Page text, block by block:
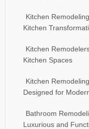
Kitchen
Kitchen
Kitchen
Kitchen Spaces
Kitchen
Designed for
Bathroom
Luxurious and